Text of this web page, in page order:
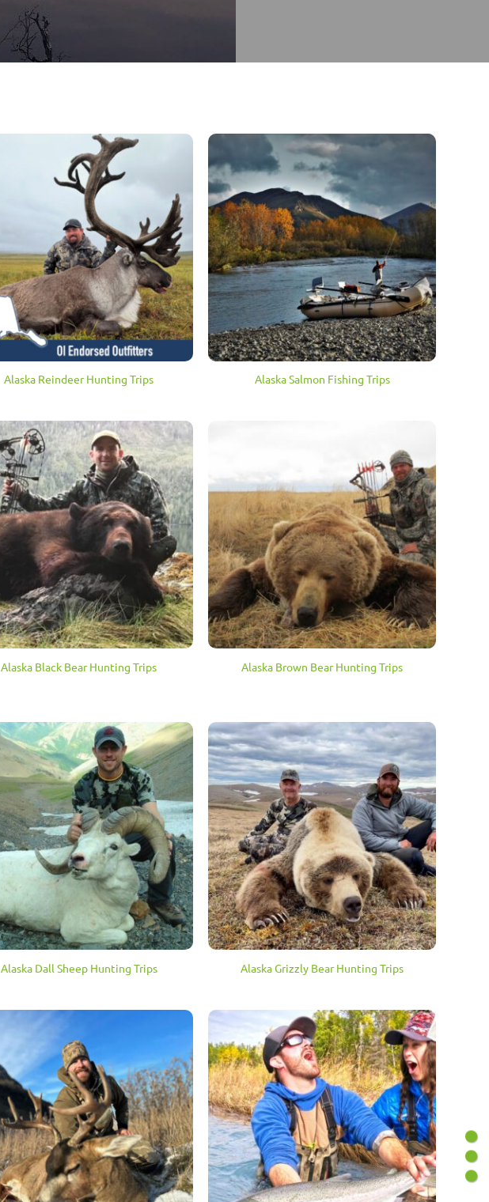
Alaska Reindeer Hunting Trips Alaska Salmon Fishing Trips
Alaska Black Bear Hunting Trips Alaska Brown Bear Hunting Trips
Alaska Dall Sheep Hunting Trips Alaska Grizzly Bear Hunting Trips